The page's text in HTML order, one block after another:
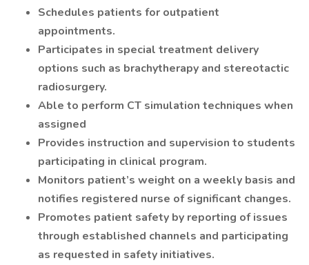
Schedules patients for outpatient
appointments.
Participates in special treatment delivery
options such as brachytherapy and stereotactic
radiosurgery.
Able to perform CT simulation techniques when
assigned
Provides instruction and supervision to students
participating in clinical program.
Monitors patient’s weight on a weekly basis and
notifies registered nurse of significant changes.
Promotes patient safety by reporting of issues
through established channels and participating
as requested in safety initiatives.